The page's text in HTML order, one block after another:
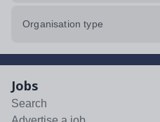
Organisation type
Jobs
Search